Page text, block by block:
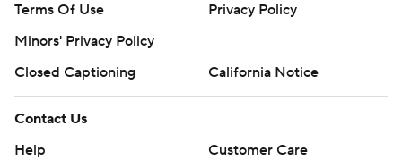
Terms Of Use
Privacy Policy
Minors' Privacy Policy
Closed Captioning
California Notice
Contact Us
Help
Customer Care